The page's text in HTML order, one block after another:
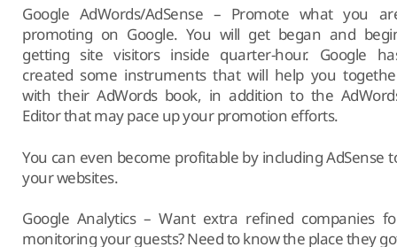
Google AdWords/AdSense – Promote what you
promoting on Google. You will get began and
getting site visitors inside quarter-hour. Google
created some instruments that will help you
with their AdWords book, in addition to the
Editor that may pace up your promotion efforts.
You can even become profitable by including AdSense
your websites.
Google Analytics – Want extra refined companies
monitoring your guests? Need to know the place they